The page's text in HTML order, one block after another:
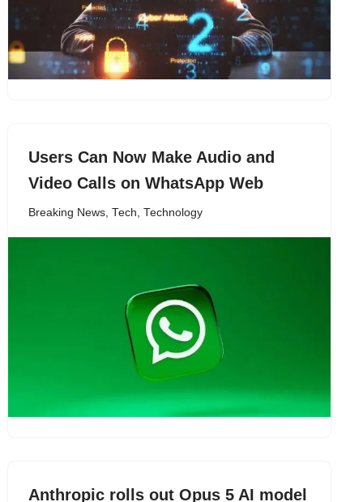
Users Can Now Make Audio and
Video Calls on WhatsApp Web
Breaking News Tech Technology
Anthropic rolls out Opus 5 AI model